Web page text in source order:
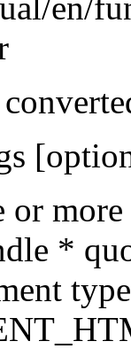
or
*